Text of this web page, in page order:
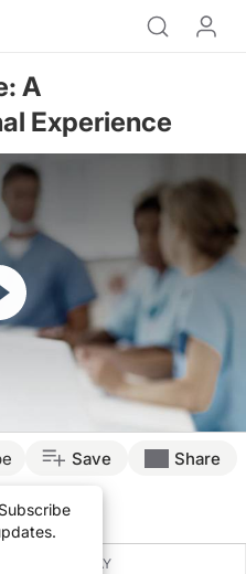
A
Experience
Save Share
REPLAY